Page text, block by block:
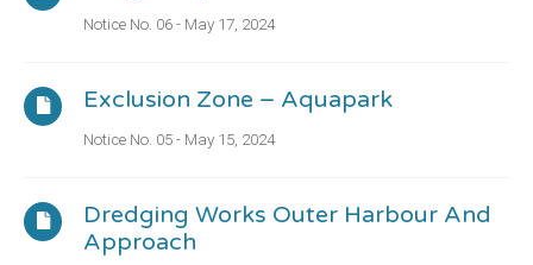
Notice No. 06 - May 17, 2024
Exclusion Zone – Aquapark
Notice No. 05 - May 15, 2024
Dredging Works Outer Harbour And
Approach